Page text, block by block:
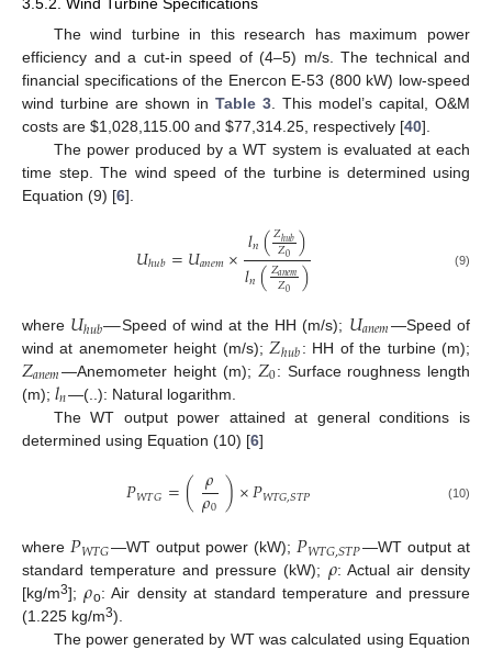
3.5.2. Wind Turbine Specifications
The wind turbine in this research has maximum power
efficiency and a cut-in speed of (4–5) m/s. The technical and
financial specifications of the Enercon E-53 (800 kW) low-speed
wind turbine are shown in Table 3 . This model’s capital, O&M
costs are $1,028,115.00 and $77,314.25, respectively [40].
The power produced by a WT system is evaluated at each
time step. The wind speed of the turbine is determined using
Equation (9) [6].
𝑈ℎ𝑢𝑏=𝑈𝑎𝑛𝑒𝑚×𝑙𝑛(𝑍ℎ𝑢𝑏
𝑍0 )
𝑙𝑛(𝑍𝑎𝑛𝑒𝑚
𝑍0 ) (9)
where 𝑈ℎ𝑢𝑏—Speed of wind at the HH (m/s); 𝑈𝑎𝑛𝑒𝑚—Speed of
wind at anemometer height (m/s); 𝑍ℎ𝑢𝑏: HH of the turbine (m);
𝑍𝑎𝑛𝑒𝑚—Anemometer height (m); 𝑍0: Surface roughness length
(m); 𝑙𝑛—(..): Natural logarithm.
The WT output power attained at general conditions is
determined using Equation (10) [6]
𝑃𝑊𝑇𝐺=( 𝜌
𝜌0)×𝑃𝑊𝑇𝐺,𝑆𝑇𝑃 (10)
where 𝑃𝑊𝑇𝐺—WT output power (kW); 𝑃𝑊𝑇𝐺,𝑆𝑇𝑃—WT output at
standard temperature and pressure (kW); 𝜌: Actual air density
[kg/m3];𝜌o: Air density at standard temperature and pressure
(1.225 kg/m3).
The power generated by WT was calculated using Equation